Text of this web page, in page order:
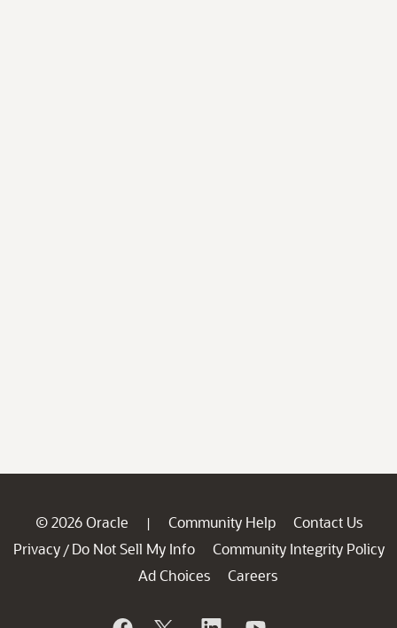
© 2026 Oracle | Community Help
Contact Us
Privacy / Do Not Sell My Info
Community Integrity Policy
Ad Choices
Careers